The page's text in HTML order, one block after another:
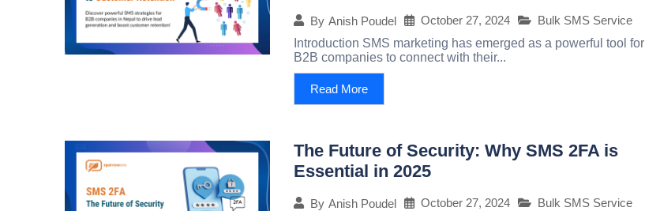
By Anish Poudel October 27, 2024
Bulk SMS Service
Introduction SMS marketing has emerged as a powerful tool for
B2B companies to connect with their...
Read More
The Future of Security: Why SMS 2FA is
Essential in 2025
By Anish Poudel October 27, 2024
Bulk SMS Service